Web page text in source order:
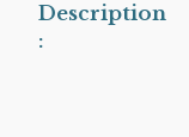
Description
: